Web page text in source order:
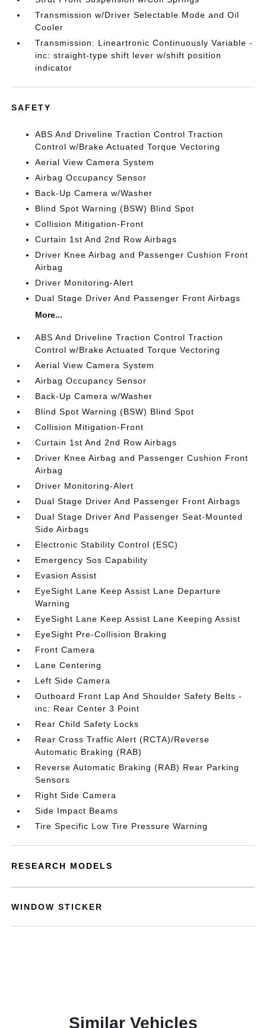
Transmission w/Driver Selectable Mode and Oil
Cooler
Transmission: Lineartronic Continuously Variable -
inc: straight-type shift lever w/shift position
indicator
SAFETY
ABS And Driveline Traction Control Traction
Control w/Brake Actuated Torque Vectoring
Aerial View Camera System
Airbag Occupancy Sensor
Back-Up Camera w/Washer
Blind Spot Warning (BSW) Blind Spot
Collision Mitigation-Front
Curtain 1st And 2nd Row Airbags
Driver Knee Airbag and Passenger Cushion Front
Airbag
Driver Monitoring-Alert
Dual Stage Driver And Passenger Front Airbags
More...
ABS And Driveline Traction Control Traction
Control w/Brake Actuated Torque Vectoring
Aerial View Camera System
Airbag Occupancy Sensor
Back-Up Camera w/Washer
Blind Spot Warning (BSW) Blind Spot
Collision Mitigation-Front
Curtain 1st And 2nd Row Airbags
Driver Knee Airbag and Passenger Cushion Front
Airbag
Driver Monitoring-Alert
Dual Stage Driver And Passenger Front Airbags
Dual Stage Driver And Passenger Seat-Mounted
Side Airbags
Electronic Stability Control (ESC)
Emergency Sos Capability
Evasion Assist
EyeSight Lane Keep Assist Lane Departure
Warning
EyeSight Lane Keep Assist Lane Keeping Assist
EyeSight Pre-Collision Braking
Front Camera
Lane Centering
Left Side Camera
Outboard Front Lap And Shoulder Safety Belts -
inc: Rear Center 3 Point
Rear Child Safety Locks
Rear Cross Traffic Alert (RCTA)/Reverse
Automatic Braking (RAB)
Reverse Automatic Braking (RAB) Rear Parking
Sensors
Right Side Camera
Side Impact Beams
Tire Specific Low Tire Pressure Warning
RESEARCH MODELS
WINDOW STICKER
Similar Vehicles